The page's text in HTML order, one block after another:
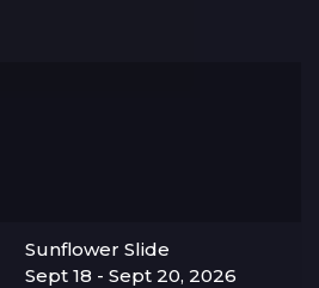
Sunflower Slide
Sept 18 - Sept 20, 2026